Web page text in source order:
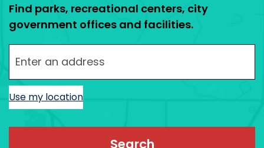
Find parks, recreational centers, city
government offices and facilities.